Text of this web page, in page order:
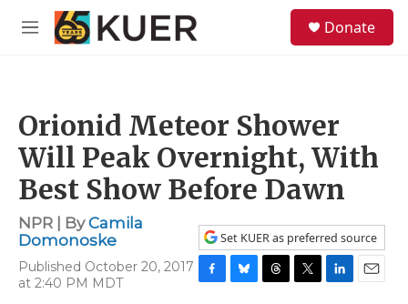
Skip to main content
M
Donate
Orionid Meteor Shower
Will Peak Overnight, With
Best Show Before Dawn
NPR | ByCamila
Domonoske
Published October 20, 2017
at 2:40 PM MDT
Set KUER as preferred source
F
B
T
T
L
E